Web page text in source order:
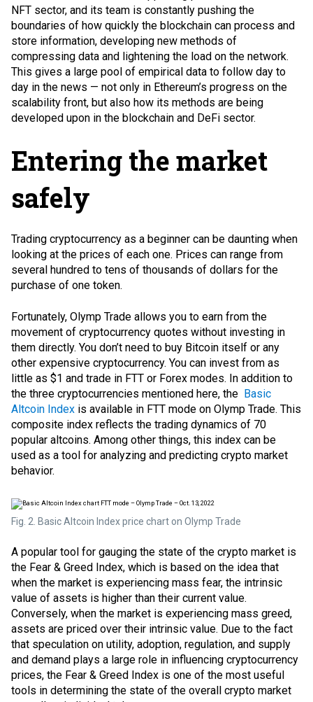
NFT sector, and its team is constantly pushing the
boundaries of how quickly the blockchain can process and
store information, developing new methods of
compressing data and lightening the load on the network.
This gives a large pool of empirical data to follow day to
day in the news — not only in Ethereum’s progress on the
scalability front, but also how its methods are being
developed upon in the blockchain and DeFi sector.
Entering the market
safely
Trading cryptocurrency as a beginner can be daunting when
looking at the prices of each one. Prices can range from
several hundred to tens of thousands of dollars for the
purchase of one token.
Fortunately, Olymp Trade allows you to earn from the
movement of cryptocurrency quotes without investing in
them directly. You don’t need to buy Bitcoin itself or any
other expensive cryptocurrency. You can invest from as
little as $1 and trade in FTT or Forex modes. In addition to
the three cryptocurrencies mentioned here, the Basic
Altcoin Index is available in FTT mode on Olymp Trade. This
composite index reflects the trading dynamics of 70
popular altcoins. Among other things, this index can be
used as a tool for analyzing and predicting crypto market
behavior.
Fig. 2. Basic Altcoin Index price chart on Olymp Trade
A popular tool for gauging the state of the crypto market is
the Fear & Greed Index, which is based on the idea that
when the market is experiencing mass fear, the intrinsic
value of assets is higher than their current value.
Conversely, when the market is experiencing mass greed,
assets are priced over their intrinsic value. Due to the fact
that speculation on utility, adoption, regulation, and supply
and demand plays a large role in influencing cryptocurrency
prices, the Fear & Greed Index is one of the most useful
tools in determining the state of the overall crypto market